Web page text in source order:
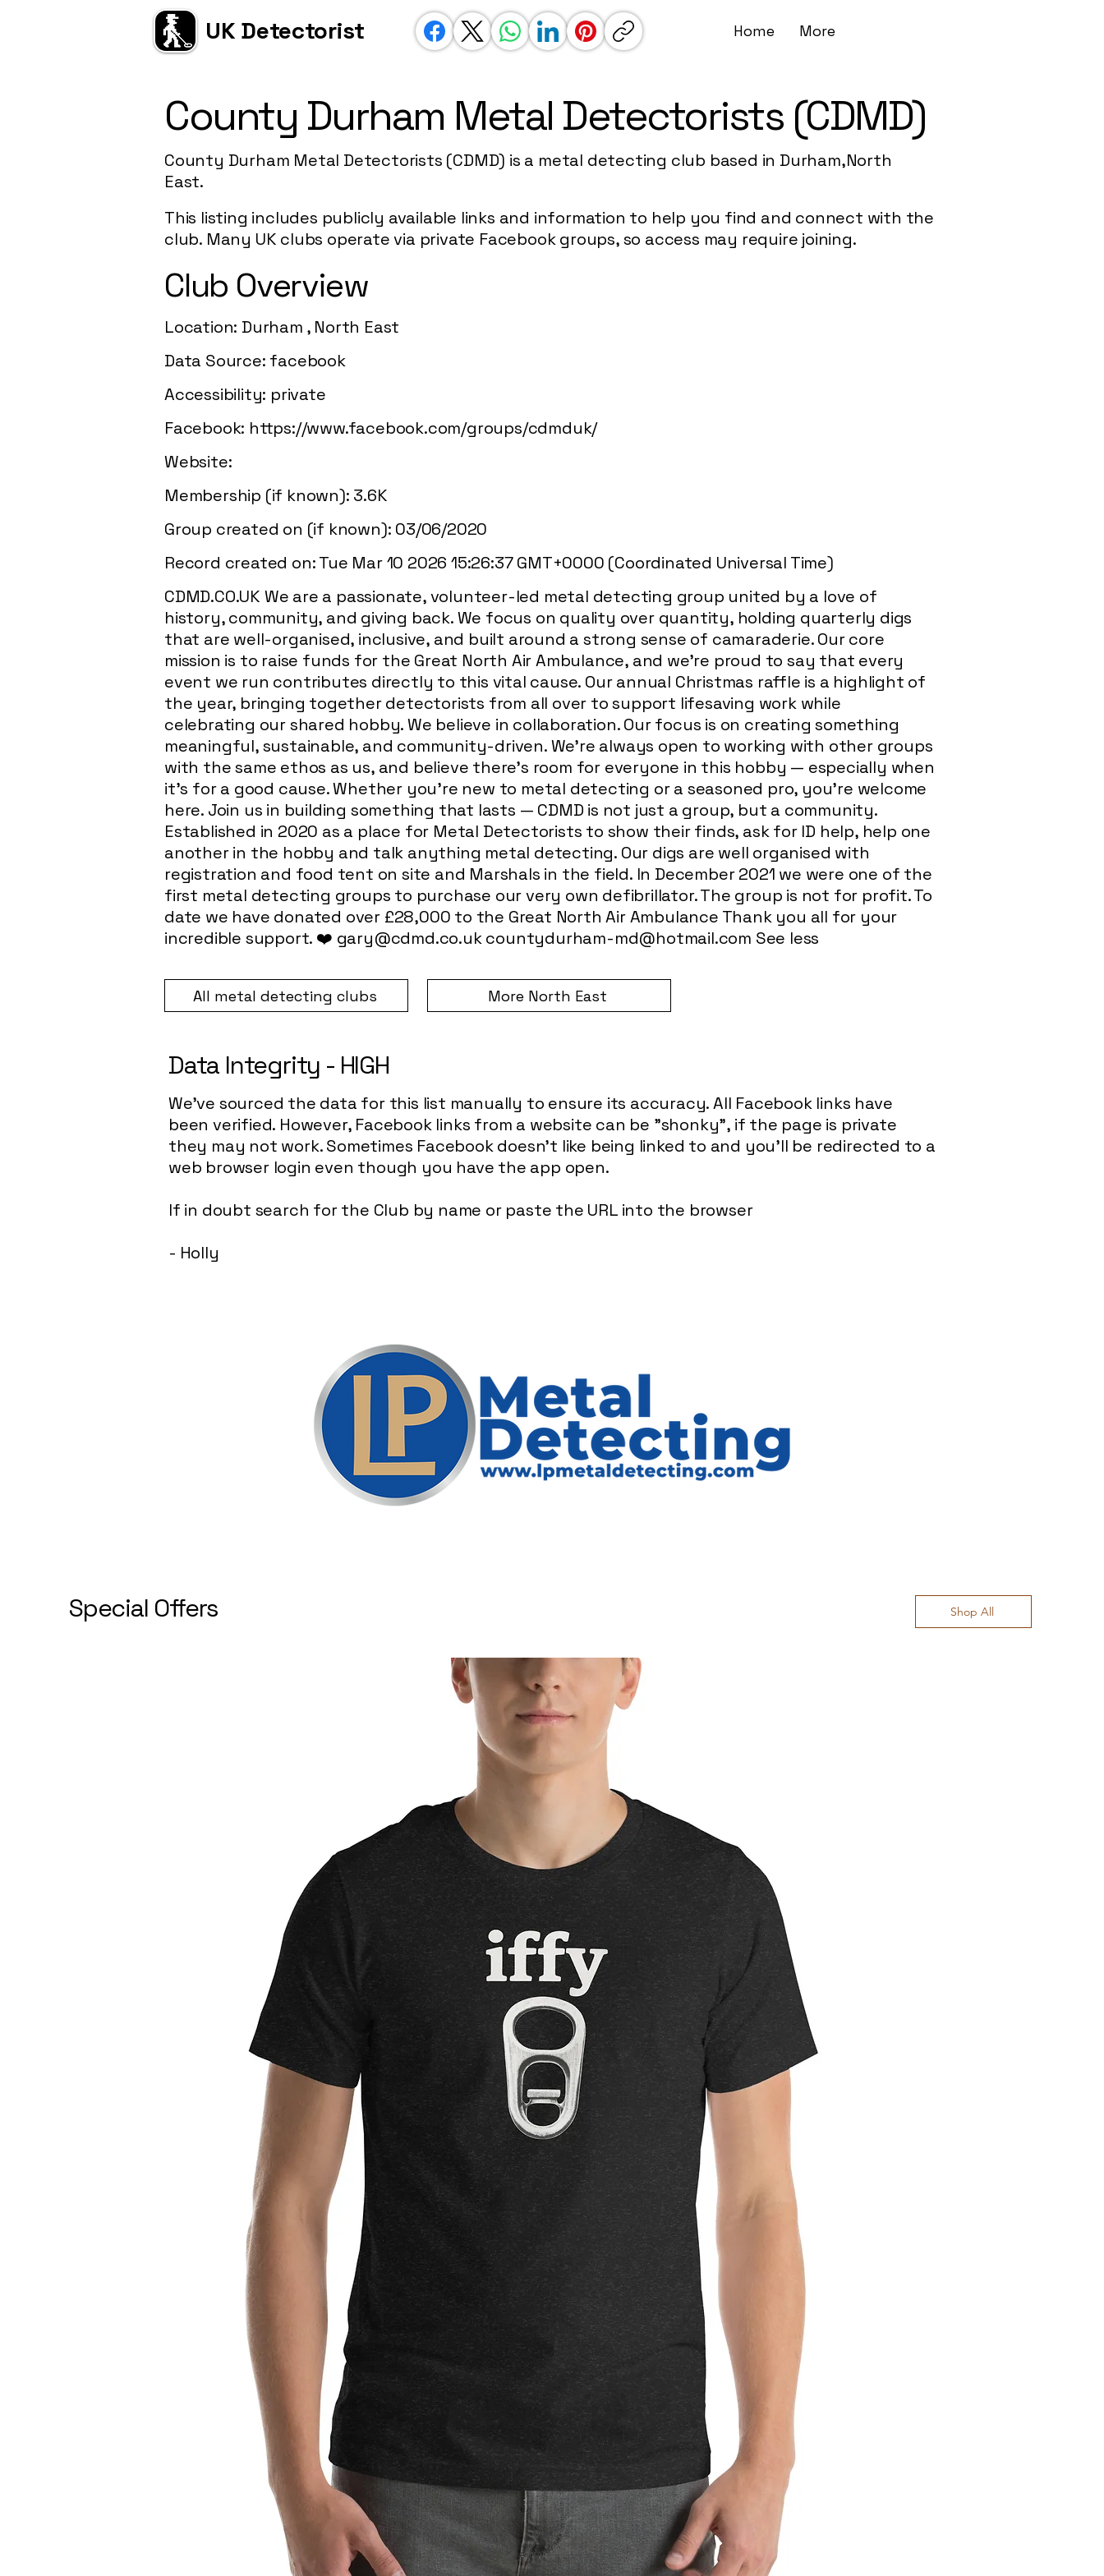
UK Detectorist Home More
County Durham Metal Detectorists (CDMD)
County Durham Metal Detectorists (CDMD) is a metal detecting club based in Durham,North
East.
This listing includes publicly available links and information to help you find and connect with the
club. Many UK clubs operate via private Facebook groups, so access may require joining.
Club Overview
Location: Durham , North East
Data Source: facebook
Accessibility: private
Facebook: https://www.facebook.com/groups/cdmduk/
Website:
Membership (if known): 3.6K
Group created on (if known): 03/06/2020
Record created on: Tue Mar 10 2026 15:26:37 GMT+0000 (Coordinated Universal Time)
CDMD.CO.UK We are a passionate, volunteer-led metal detecting group united by a love of
history, community, and giving back. We focus on quality over quantity, holding quarterly digs
that are well-organised, inclusive, and built around a strong sense of camaraderie. Our core
mission is to raise funds for the Great North Air Ambulance, and we’re proud to say that every
event we run contributes directly to this vital cause. Our annual Christmas raffle is a highlight of
the year, bringing together detectorists from all over to support lifesaving work while
celebrating our shared hobby. We believe in collaboration. Our focus is on creating something
meaningful, sustainable, and community-driven. We’re always open to working with other groups
with the same ethos as us, and believe there’s room for everyone in this hobby — especially when
it’s for a good cause. Whether you're new to metal detecting or a seasoned pro, you’re welcome
here. Join us in building something that lasts — CDMD is not just a group, but a community.
Established in 2020 as a place for Metal Detectorists to show their finds, ask for ID help, help one
another in the hobby and talk anything metal detecting. Our digs are well organised with
registration and food tent on site and Marshals in the field. In December 2021 we were one of the
first metal detecting groups to purchase our very own defibrillator. The group is not for profit. To
date we have donated over £28,000 to the Great North Air Ambulance Thank you all for your
incredible support. ❤️ gary@cdmd.co.uk countydurham-md@hotmail.com See less
All metal detecting clubs More North East
Data Integrity - HIGH
We've sourced the data for this list manually to ensure its accuracy. All Facebook links have
been verified. However, Facebook links from a website can be "shonky", if the page is private
they may not work. Sometimes Facebook doesn't like being linked to and you'll be redirected to a
web browser login even though you have the app open.
If in doubt search for the Club by name or paste the URL into the browser
- Holly
Special Offers Shop All